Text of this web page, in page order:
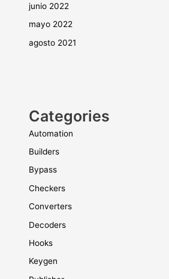
junio 2022
mayo 2022
agosto 2021
Categories
Automation
Builders
Bypass
Checkers
Converters
Decoders
Hooks
Keygen